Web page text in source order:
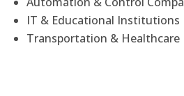
IT & Educational Institutions
Transportation & Healthcare